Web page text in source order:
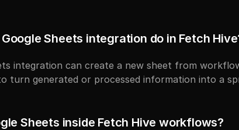
Sheets integration do in Fetch
integration can create a new sheet from
turn generated or processed information into a
Sheets inside Fetch Hive workflows?